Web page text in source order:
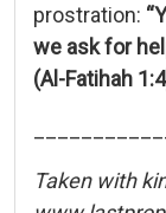
prostration: “
we askfor
(Al-Fatihah 1:
Taken with